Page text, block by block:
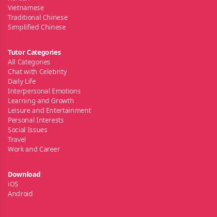
Vietnamese
Traditional Chinese
Simplified Chinese
Tutor Categories
All Categories
Chat with Celebrity
Daily Life
Interpersonal Emotions
Learning and Growth
Leisure and Entertainment
Personal Interests
Social Issues
Travel
Work and Career
Download
iOS
Android